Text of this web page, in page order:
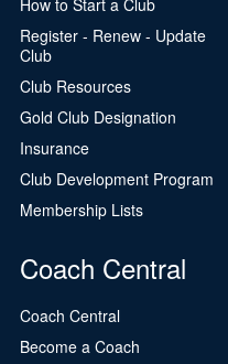
Register - Renew - Update
Club
Club Resources
Gold Club Designation
Insurance
Club Development Program
Membership Lists
Coach Central
Coach Central
Become a Coach